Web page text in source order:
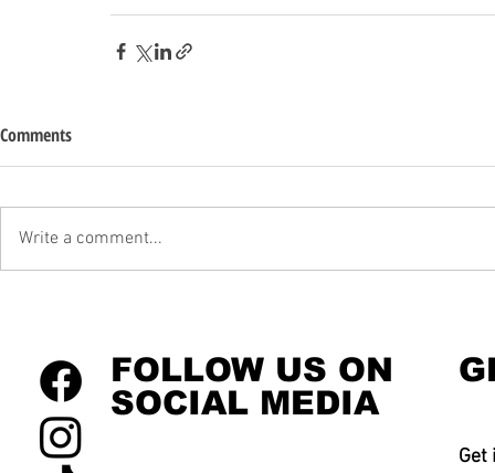
Comments
Write a comment...
FOLLOW US ON
SOCIAL MEDIA
Get